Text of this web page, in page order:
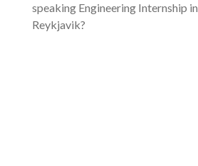
speaking Engineering Internship in
Reykjavik?